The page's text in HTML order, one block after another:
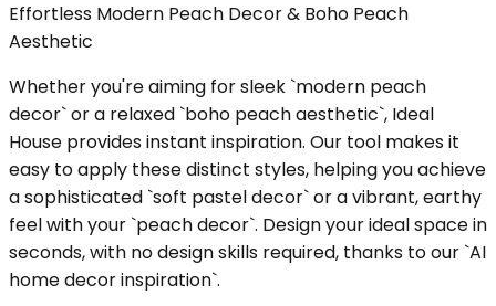
Effortless Modern Peach Decor & Boho Peach
Aesthetic
Whether you're aiming for sleek `modern peach
decor` or a relaxed `boho peach aesthetic`, Ideal
House provides instant inspiration. Our tool makes it
easy to apply these distinct styles, helping you achieve
a sophisticated `soft pastel decor` or a vibrant, earthy
feel with your `peach decor`. Design your ideal space in
seconds, with no design skills required, thanks to our `AI
home decor inspiration`.